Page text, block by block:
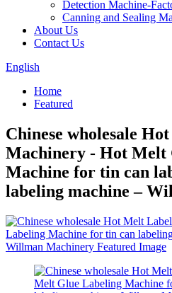
Detection Machine-
Canning and Sealing
About Us
Contact Us
English
Home
Featured
Chinese wholesale
Machinery - Hot Melt
Machine for tin can
labeling machine –